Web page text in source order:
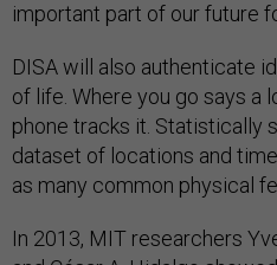
important part of our future
DISA will also authenticate
of life. Where you go says a
phone tracks it. Statistically
dataset of locations and
as many common physical
In 2013, MIT researchers